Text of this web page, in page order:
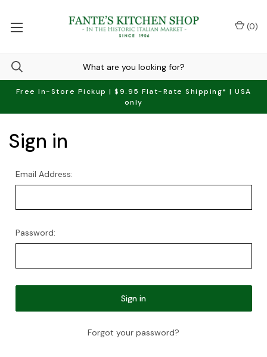
Free In-Store Pickup | $9.95 Flat-Rate Shipping* | USA
only
(0)
Sign in
Email Address:
Password:
Forgot your password?